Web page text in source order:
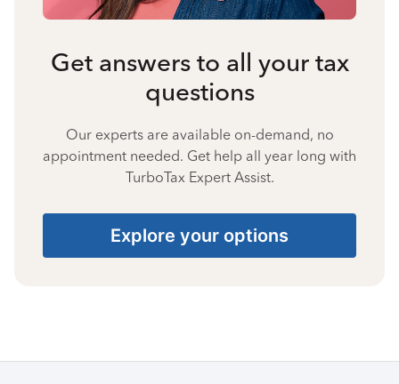
Get answers to all your tax
questions
Our experts are available on-demand, no
appointment needed. Get help all year long with
TurboTax Expert Assist.
Explore your options